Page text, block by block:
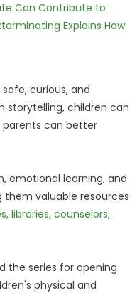
Can Contribute to
Explains How
curious, and
storytelling, children can
parents can better
emotional learning, and
valuable resources
libraries, counselors,
the series for opening
physical and